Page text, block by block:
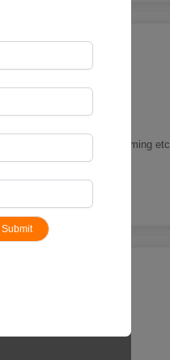
and field athletics, swimming etc.
Submit